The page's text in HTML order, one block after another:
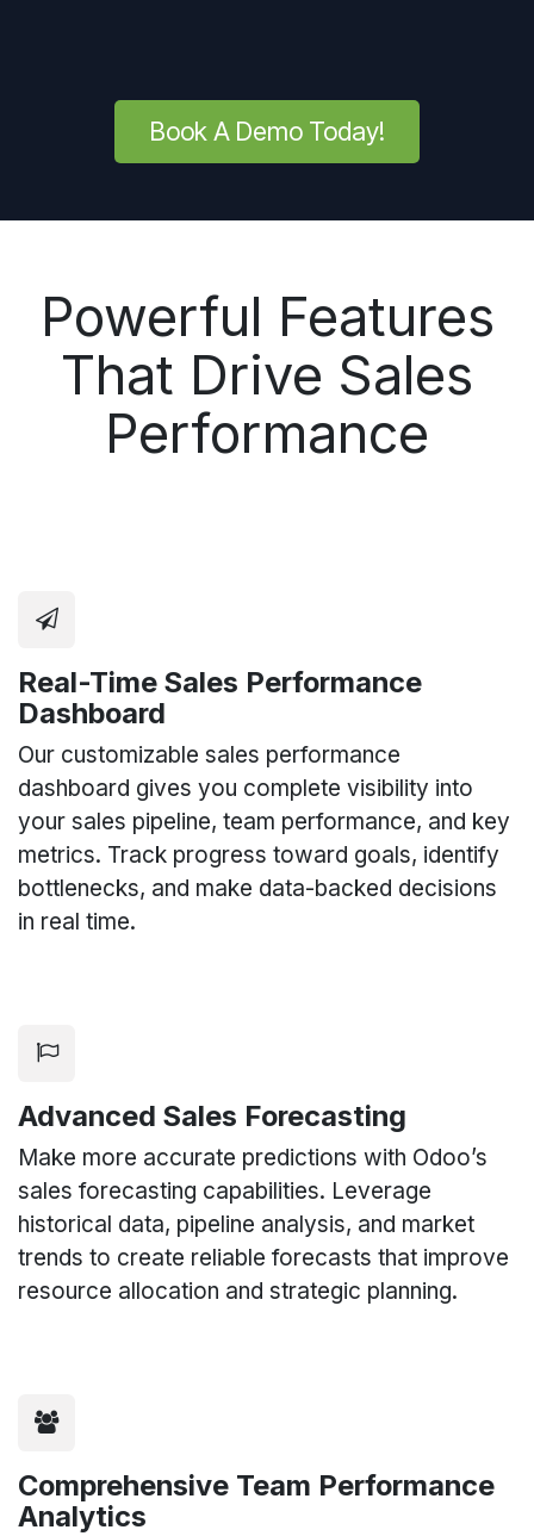
Book A Demo Today!
Powerful Features
That Drive Sales
Performance
Real-Time Sales Performance
Dashboard
Our customizable sales performance
dashboard gives you complete visibility into
your sales pipeline, team performance, and key
metrics. Track progress toward goals, identify
bottlenecks, and make data-backed decisions
in real time.
Advanced Sales Forecasting
Make more accurate predictions with Odoo’s
sales forecasting capabilities. Leverage
historical data, pipeline analysis, and market
trends to create reliable forecasts that improve
resource allocation and strategic planning.
Comprehensive Team Performance
Analytics